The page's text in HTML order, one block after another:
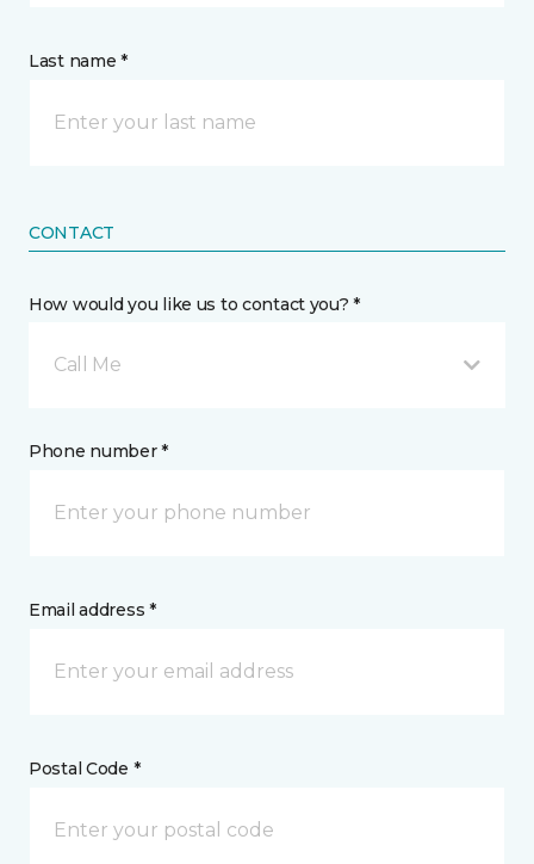
Last name *
CONTACT
How would you like us to contact you? *
Call Me
Phone number *
Email address *
Postal Code *